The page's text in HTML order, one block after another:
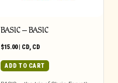
BASIC – BASIC
$15.00| CD, CD
ADD TO CART